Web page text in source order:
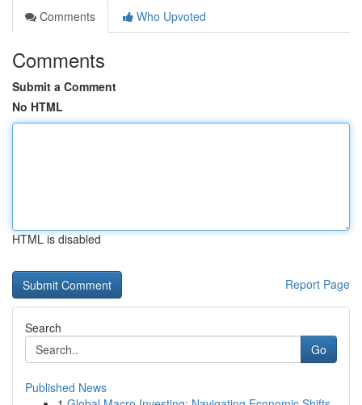
Comments
Who Upvoted
Comments
Submit a Comment
No HTML
HTML is disabled
Report Page
Search
Go
Published News